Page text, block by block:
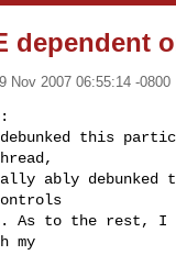
dependent
Nov 2007 06:55:14 -0800
this
ably debunked
As to the rest, I
my